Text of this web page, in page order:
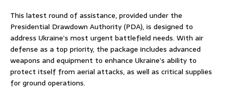
This latest round of assistance, provided under the
Presidential Drawdown Authority (PDA), is designed to
address Ukraine’s most urgent battlefield needs. With air
defense as a top priority, the package includes advanced
weapons and equipment to enhance Ukraine’s ability to
protect itself from aerial attacks, as well as critical supplies
for ground operations.